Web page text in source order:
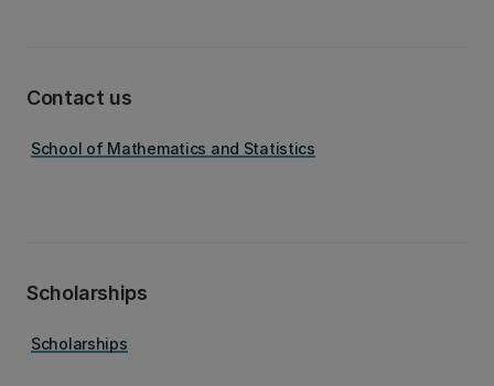
Contact us
School of Mathematics and Statistics
Scholarships
Scholarships